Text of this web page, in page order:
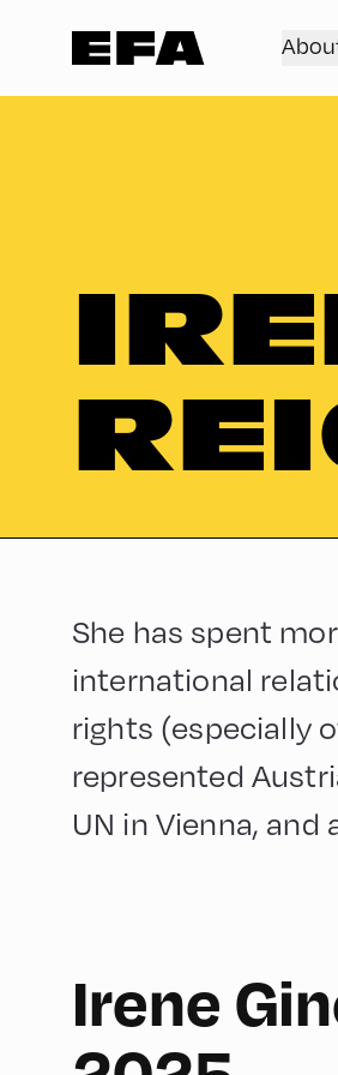
She has spent
international
rights (especially
represented
UN in Vienna, and
Irene
English 60